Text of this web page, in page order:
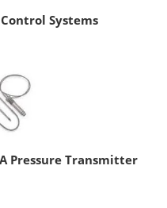
Systems
Pressure Transmitter